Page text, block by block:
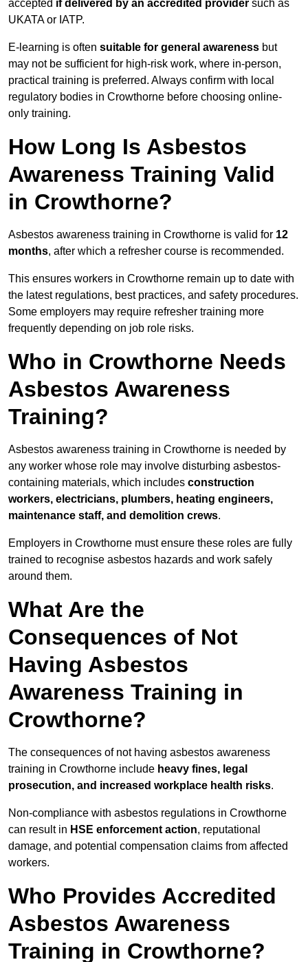
accepted if delivered by an accredited provider such as
UKATA or IATP.
E-learning is often suitable for general awareness but
may not be sufficient for high-risk work, where in-person,
practical training is preferred. Always confirm with local
regulatory bodies in Crowthorne before choosing online-
only training.
How Long Is Asbestos
Awareness Training Valid
in Crowthorne?
Asbestos awareness training in Crowthorne is valid for 12
months, after which a refresher course is recommended.
This ensures workers in Crowthorne remain up to date with
the latest regulations, best practices, and safety procedures.
Some employers may require refresher training more
frequently depending on job role risks.
Who in Crowthorne Needs
Asbestos Awareness
Training?
Asbestos awareness training in Crowthorne is needed by
any worker whose role may involve disturbing asbestos-
containing materials, which includes construction
workers, electricians, plumbers, heating engineers,
maintenance staff, and demolition crews.
Employers in Crowthorne must ensure these roles are fully
trained to recognise asbestos hazards and work safely
around them.
What Are the
Consequences of Not
Having Asbestos
Awareness Training in
Crowthorne?
The consequences of not having asbestos awareness
training in Crowthorne include heavy fines, legal
prosecution, and increased workplace health risks.
Non-compliance with asbestos regulations in Crowthorne
can result in HSE enforcement action, reputational
damage, and potential compensation claims from affected
workers.
Who Provides Accredited
Asbestos Awareness
Training in Crowthorne?